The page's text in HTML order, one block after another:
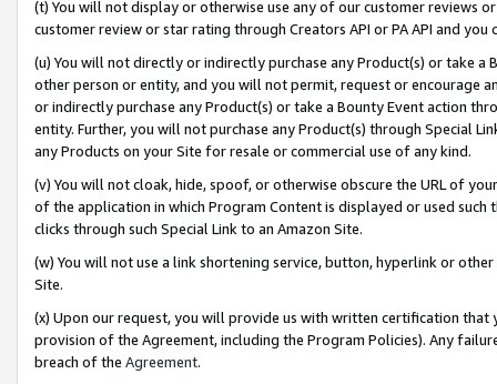
(t) You will not display or otherwise use any of our customer reviews
customer review or star rating through Creators API or PA API and
(u) You will not directly or indirectly purchase any Product(s) or take
other person or entity, and you will not permit, request or encourage
or indirectly purchase any Product(s) or take a Bounty Event action
entity. Further, you will not purchase any Product(s) through Special
any Products on your Site for resale or commercial use of any kind.
(v) You will not cloak, hide, spoof, or otherwise obscure the URL of
of the application in which Program Content is displayed or used
clicks through such Special Link to an Amazon Site.
(w) You will not use a link shortening service, button, hyperlink or
Site.
(x) Upon our request, you will provide us with written certification
provision of the Agreement, including the Program Policies). Any
breach of the Agreement.